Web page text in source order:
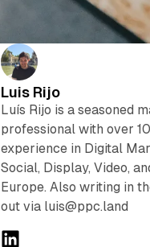
Luis Rijo
Luís Rijo is a seasoned
professional with over
experience in Digital
Social, Display, Video,
Europe. Also writing in
out via luis@ppc.land